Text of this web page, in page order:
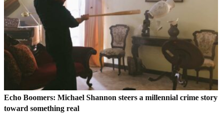
Echo Boomers: Michael Shannon steers a millennial crime story
toward something real